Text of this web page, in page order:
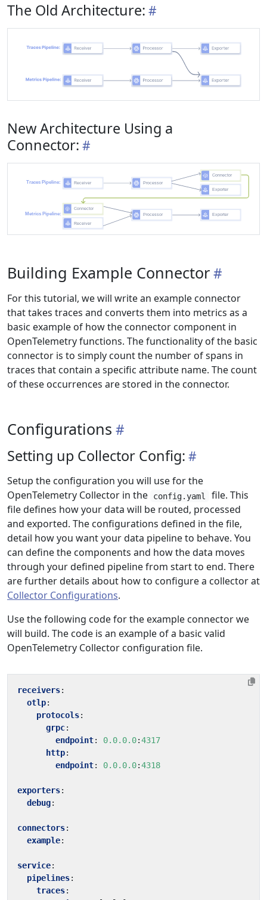
The Old Architecture:
New Architecture Using a
Connector:
Building Example Connector
For this tutorial, we will write an example connector
that takes traces and converts them into metrics as a
basic example of how the connector component in
OpenTelemetry functions. The functionality of the basic
connector is to simply count the number of spans in
traces that contain a specific attribute name. The count
of these occurrences are stored in the connector.
Configurations
Setting up Collector Config:
Setup the configuration you will use for the
OpenTelemetry Collector in the
config.yaml
file. This
file defines how your data will be routed, processed
and exported. The configurations defined in the file,
detail how you want your data pipeline to behave. You
can define the components and how the data moves
through your defined pipeline from start to end. There
are further details about how to configure a collector at
Collector Configurations.
Use the following code for the example connector we
will build. The code is an example of a basic valid
OpenTelemetry Collector configuration file.
receivers:
otlp:
protocols:
grpc:
endpoint: 0.0.0.0:4317
http:
endpoint: 0.0.0.0:4318
exporters:
debug:
connectors:
example:
service:
pipelines:
traces: